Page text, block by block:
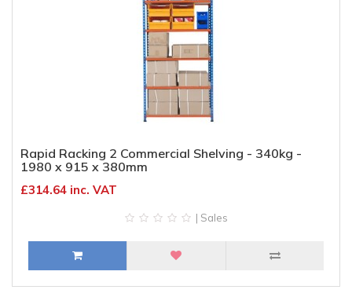
Rapid Racking 2 Commercial Shelving - 340kg -
1980 x 915 x 380mm
£314.64 inc. VAT
| Sales